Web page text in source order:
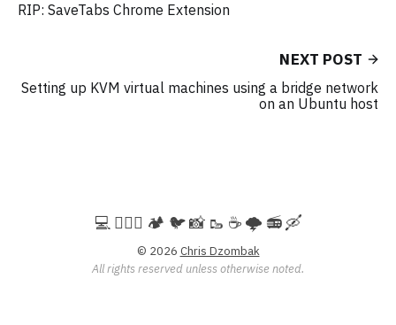
RIP: SaveTabs Chrome Extension
NEXT POST
Setting up KVM virtual machines using a bridge network
on an Ubuntu host
💻️ 🚵🏻‍♀️ 🏕️ 🐦 📸 🥾 ☕ 🌩️ 📻 🛶
© 2026 Chris Dzombak
All rights reserved unless otherwise noted.